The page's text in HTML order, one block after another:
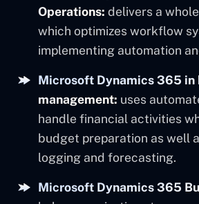
Operations: delivers a
which optimizes workflow
implementing automation
Microsoft Dynamics 365 in
management: uses
handle financial activities
budget preparation as well
logging and forecasting.
Microsoft Dynamics 365